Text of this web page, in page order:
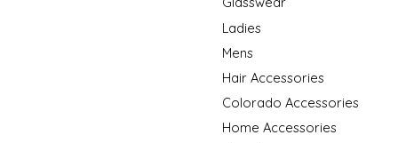
Ladies
Mens
Hair Accessories
Colorado Accessories
Home Accessories